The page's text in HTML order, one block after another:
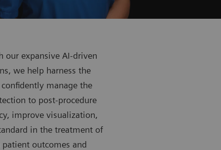
our expansive AI-driven
we help harness the
manage the
to post-procedure
improve visualization,
in the treatment of
outcomes and